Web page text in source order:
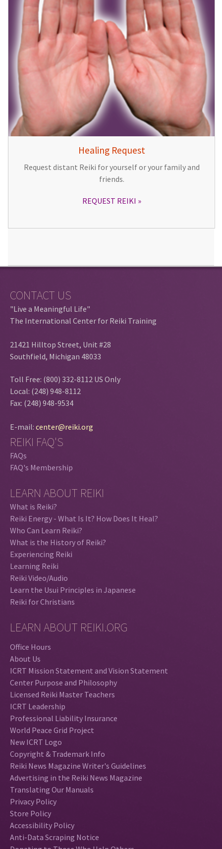
Healing Request
Request distant Reiki for yourself or your family and
friends.
REQUEST REIKI
CONTACT US
"Live a Meaningful Life"
The International Center for Reiki Training
21421 Hilltop Street, Unit #28
Southfield, Michigan 48033
Toll Free: (800) 332-8112 US Only
Local: (248) 948-8112
Fax: (248) 948-9534
E-mail: center@reiki.org
REIKI FAQ'S
FAQs
FAQ's Membership
LEARN ABOUT REIKI
What is Reiki?
Reiki Energy - What Is It? How Does It Heal?
Who Can Learn Reiki?
What is the History of Reiki?
Experiencing Reiki
Learning Reiki
Reiki Video/Audio
Learn the Usui Principles in Japanese
Reiki for Christians
LEARN ABOUT REIKI.ORG
Office Hours
About Us
ICRT Mission Statement and Vision Statement
Center Purpose and Philosophy
Licensed Reiki Master Teachers
ICRT Leadership
Professional Liability Insurance
World Peace Grid Project
New ICRT Logo
Copyright & Trademark Info
Reiki News Magazine Writer's Guidelines
Advertising in the Reiki News Magazine
Translating Our Manuals
Privacy Policy
Store Policy
Accessibility Policy
Anti-Data Scraping Notice